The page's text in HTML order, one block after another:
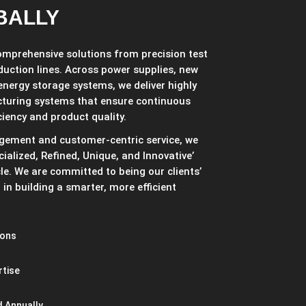
solutions from precision test
lines. Across power supplies, new
storage systems, we deliver highly
systems that ensure continuous
and product quality.
and customer-centric service, we
Refined, Unique, and Innovative’
We are committed to being our clients’
building a smarter, more efficient